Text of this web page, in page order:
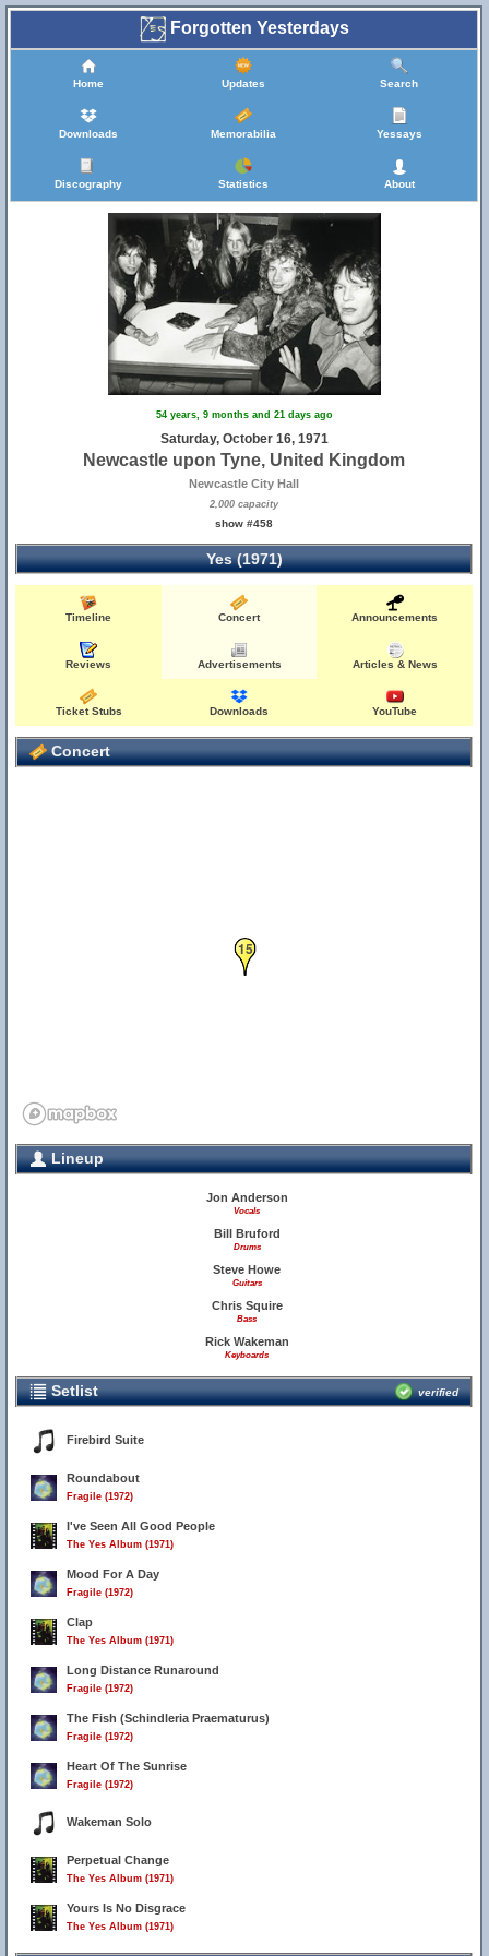
Forgotten Yesterdays
Home Updates Search
Downloads Memorabilia Yessays
Discography Statistics About
54 years, 9 months and 21 days ago
Saturday, October 16, 1971
Newcastle upon Tyne, United Kingdom
Newcastle City Hall
2,000 capacity
show #458
Yes (1971)
Timeline Concert Announcements
Reviews Advertisements Articles & News
Ticket Stubs Downloads YouTube
Concert
15
Lineup
Jon Anderson
Vocals
Bill Bruford
Drums
Steve Howe
Guitars
Chris Squire
Bass
Rick Wakeman
Keyboards
Setlist verified
Firebird Suite
Roundabout
Fragile (1972)
I've Seen All Good People
The Yes Album (1971)
Mood For A Day
Fragile (1972)
Clap
The Yes Album (1971)
Long Distance Runaround
Fragile (1972)
The Fish (Schindleria Praematurus)
Fragile (1972)
Heart Of The Sunrise
Fragile (1972)
Wakeman Solo
Perpetual Change
The Yes Album (1971)
Yours Is No Disgrace
The Yes Album (1971)